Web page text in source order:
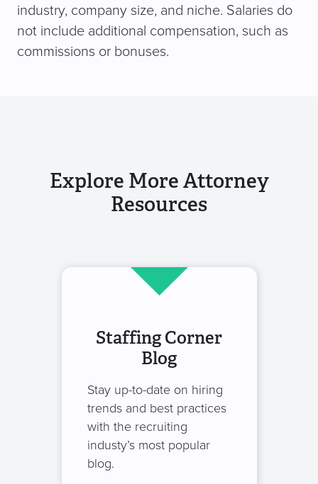
industry, company size, and niche. Salaries do
not include additional compensation, such as
commissions or bonuses.
Explore More Attorney
Resources
Staffing Corner
Blog
Stay up-to-date on hiring
trends and best practices
with the recruiting
industy’s most popular
blog.